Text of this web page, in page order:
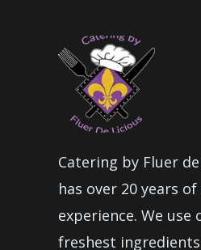
Catering by Fluer
has over 20 years
experience. We use
freshest